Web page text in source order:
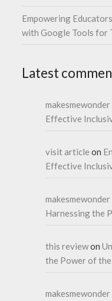
Empowering
with Google Tools for
Latest
makesmewonder
Effective
visit article on
Effective
makesmewonder
Harnessing the
this reviewon
the Power of
makesmewonder